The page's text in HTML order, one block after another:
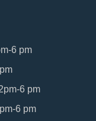
6 pm
6 pm
6 pm